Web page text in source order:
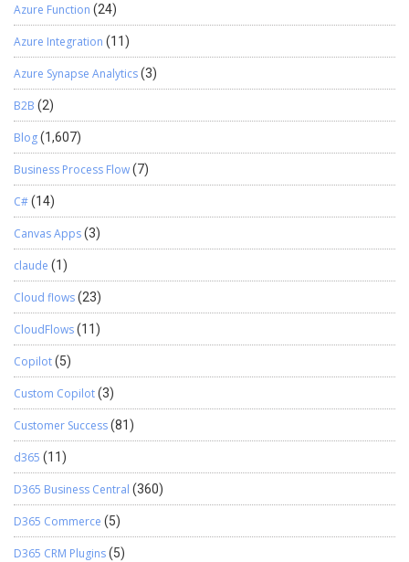
Azure Function (24)
Azure Integration (11)
Azure Synapse Analytics(3)
B2B (2)
Blog(1,607)
Business Process Flow(7)
C#(14)
Canvas Apps(3)
claude (1)
Cloud flows(23)
CloudFlows(11)
Copilot(5)
Custom Copilot(3)
Customer Success(81)
d365 (11)
D365 Business Central (360)
D365 Commerce (5)
D365 CRM Plugins(5)